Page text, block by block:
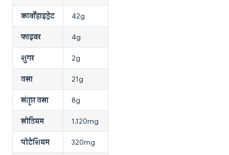
कार्बोहाइड्रेट 42g
फाइबर 4g
शुगर 2g
वसा 21g
संतृप्त वसा 8g
सोडियम 1,120mg
पोटैशियम 320mg